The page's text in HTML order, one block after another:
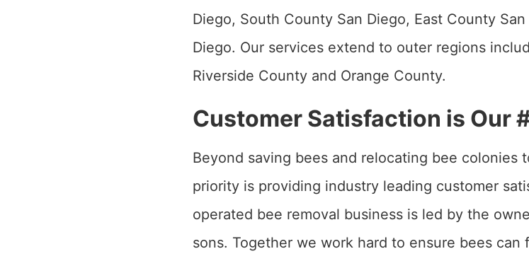
Diego, South County San Diego, East County
Diego. Our services extend to outer regions
Riverside County and Orange County.
Customer Satisfaction is Our
Beyond saving bees and relocating bee colonies
priority is providing industry leading customer
operated bee removal business is led by the
sons. Together we work hard to ensure bees